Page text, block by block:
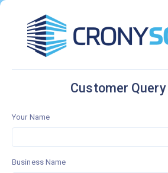
Customer Query
Your Name
Business Name